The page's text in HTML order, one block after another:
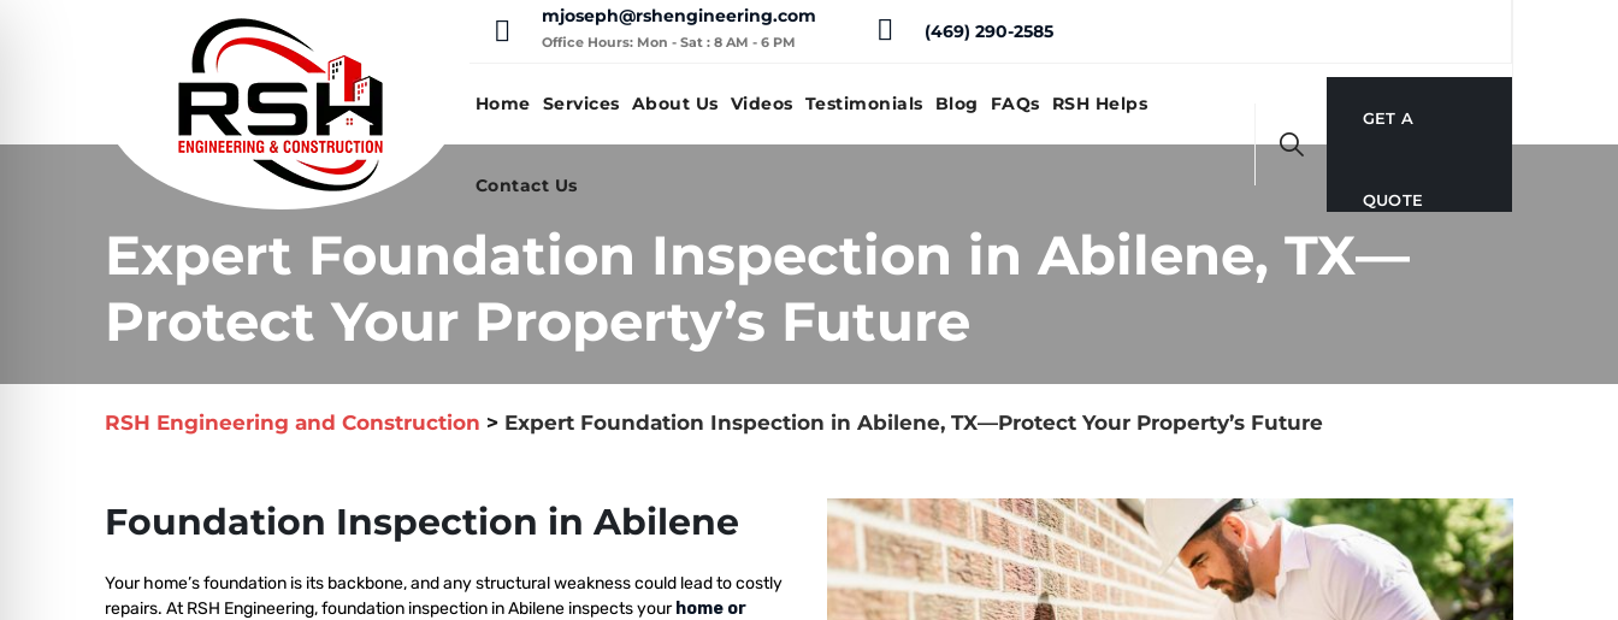
mjoseph@rshengineering.com
Office Hours: Mon - Sat : 8 AM - 6 PM (469) 290-2585
Home Services About Us Videos Testimonials Blog FAQs RSH Helps
Contact Us
GET A
QUOTE
Expert Foundation Inspection in Abilene, TX—
Protect Your Property’s Future
RSH Engineering and Construction > Expert Foundation Inspection in Abilene, TX—Protect Your Property’s Future
Foundation Inspection in Abilene
Your home’s foundation is its backbone, and any structural weakness could lead to costly
repairs. At RSH Engineering, foundation inspection in Abilene inspects your home or